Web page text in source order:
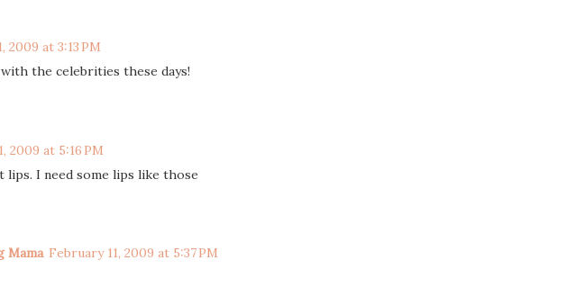
2009 at 3:13 PM
the celebrities these days!
2009 at 5:16 PM
lips. I need some lips like those
Mama February 11, 2009 at 5:37 PM